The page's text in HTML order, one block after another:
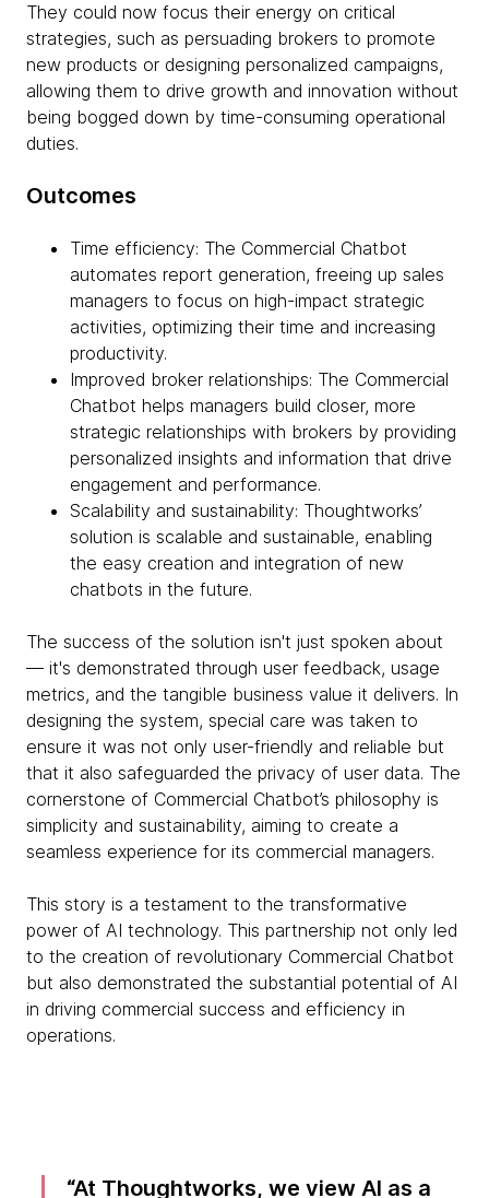
They could now focus their energy on critical
strategies, such as persuading brokers to promote
new products or designing personalized campaigns,
allowing them to drive growth and innovation without
being bogged down by time-consuming operational
duties.
Outcomes
Time efficiency: The Commercial Chatbot
automates report generation, freeing up sales
managers to focus on high-impact strategic
activities, optimizing their time and increasing
productivity.
Improved broker relationships: The Commercial
Chatbot helps managers build closer, more
strategic relationships with brokers by providing
personalized insights and information that drive
engagement and performance.
Scalability and sustainability: Thoughtworks’
solution is scalable and sustainable, enabling
the easy creation and integration of new
chatbots in the future.
The success of the solution isn't just spoken about
— it's demonstrated through user feedback, usage
metrics, and the tangible business value it delivers. In
designing the system, special care was taken to
ensure it was not only user-friendly and reliable but
that it also safeguarded the privacy of user data. The
cornerstone of Commercial Chatbot’s philosophy is
simplicity and sustainability, aiming to create a
seamless experience for its commercial managers.
This story is a testament to the transformative
power of AI technology. This partnership not only led
to the creation of revolutionary Commercial Chatbot
but also demonstrated the substantial potential of AI
in driving commercial success and efficiency in
operations.
At Thoughtworks, we view AI as a